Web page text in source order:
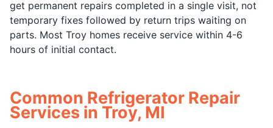
get permanent repairs completed in a single visit, not
temporary fixes followed by return trips waiting on
parts. Most Troy homes receive service within 4-6
hours of initial contact.
Common Refrigerator Repair
Services in Troy, MI